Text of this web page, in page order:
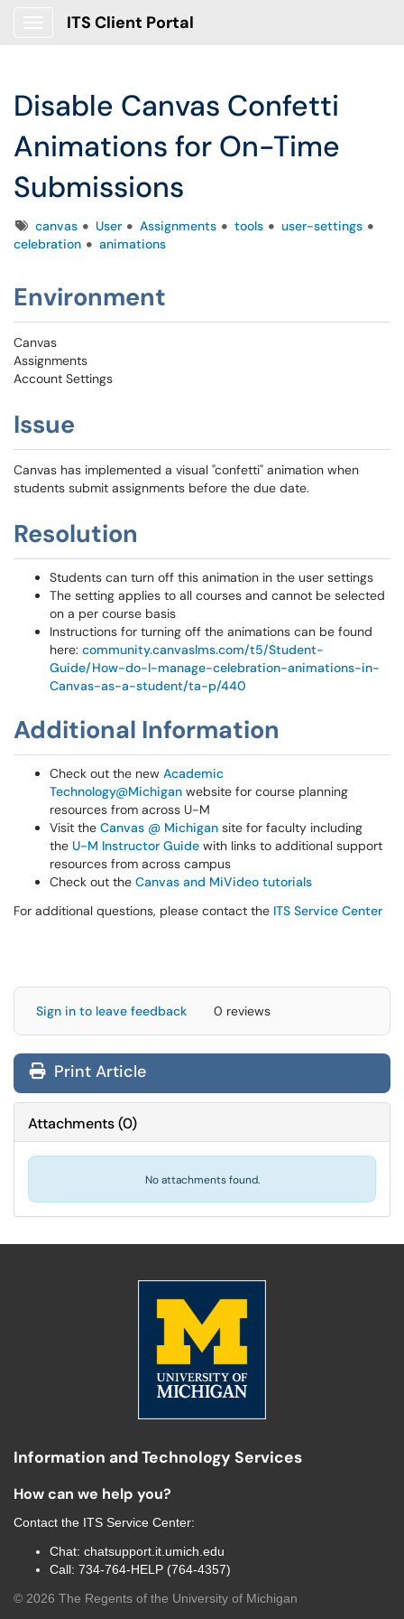
ITS Client Portal
Disable Canvas Confetti
Animations for On-Time
Submissions
Tagscanvas User Assignments tools
user-settings
celebration
animations
Environment
Canvas
Assignments
Account Settings
Issue
Canvas has implemented a visual "confetti" animation when
students submit assignments before the due date.
Resolution
Students can turn off this animation in the user settings
The setting applies to all courses and cannot be selected
on a per course basis
Instructions for turning off the animations can be found
here: community.canvaslms.com/t5/Student-
Guide/How-do-I-manage-celebration-animations-in-
Canvas-as-a-student/ta-p/440
Additional Information
Check out the new Academic
Technology@Michigan website for course planning
resources from across U-M
Visit the Canvas @ Michigan site for faculty including
the U-M Instructor Guide with links to additional support
resources from across campus
Check out the Canvas and MiVideo tutorials
For additional questions, please contact the ITS Service Center
Sign in to leave feedback 0 reviews
Print Article
Attachments(0)
No attachments found.
Information and Technology Services
How can we help you?
Contact the ITS Service Center:
Chat: chatsupport.it.umich.edu
Call: 734-764-HELP (764-4357)
© 2026 The Regents of the University of Michigan